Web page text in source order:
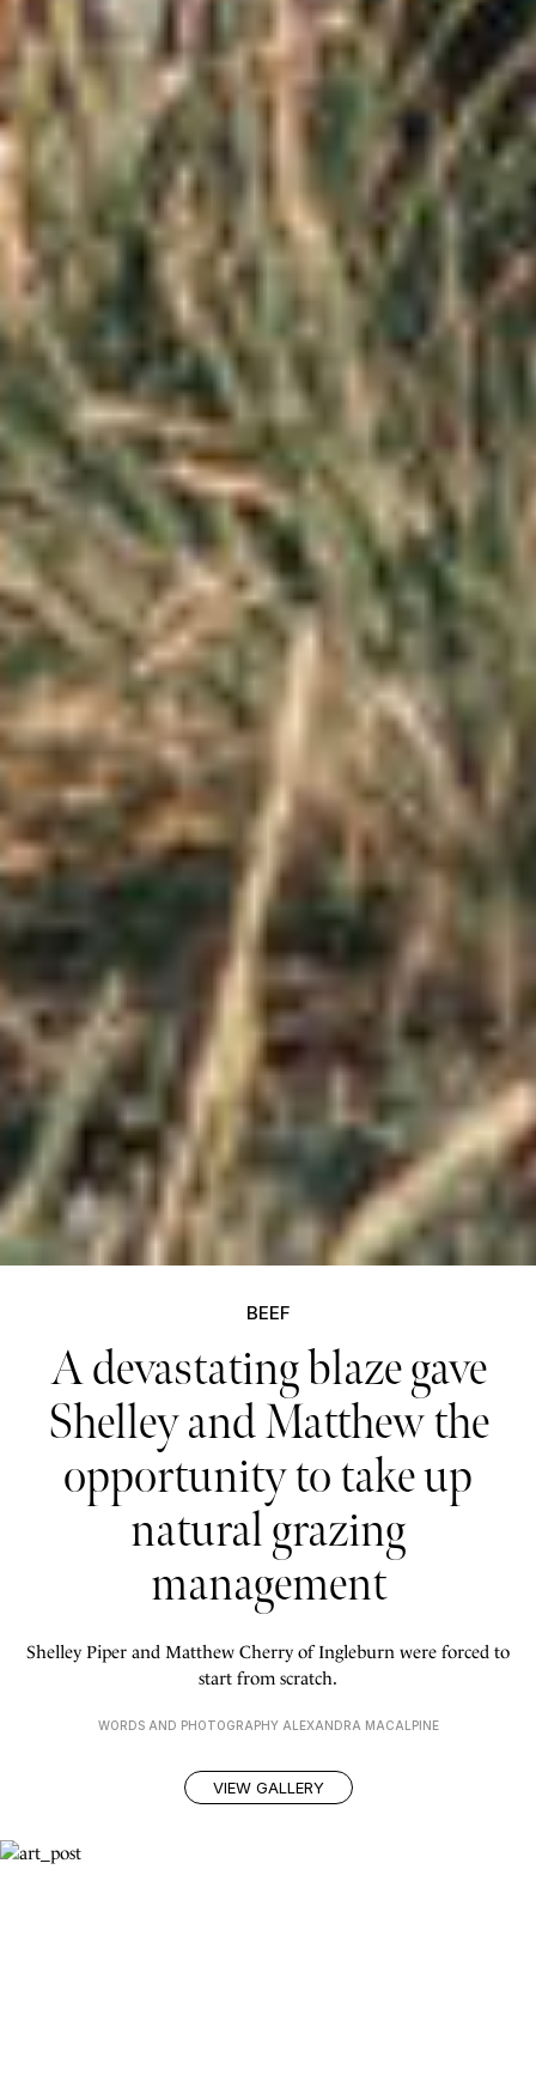
BEEF
A devastating blaze gave
Shelley and Matthew the
opportunity to take up
natural grazing
management
Shelley Piper and Matthew Cherry of Ingleburn were forced to
start from scratch.
WORDS AND PHOTOGRAPHY ALEXANDRA MACALPINE
VIEW GALLERY